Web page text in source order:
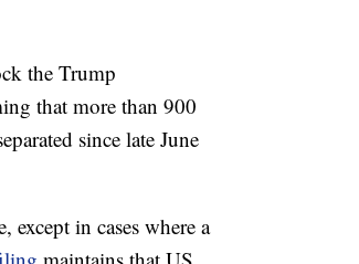
the Trump
that more than 900
since late June
in cases where a